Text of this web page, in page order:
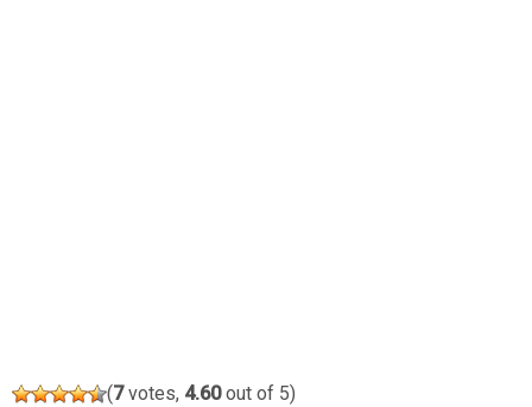
(7votes, 4.60out of 5)